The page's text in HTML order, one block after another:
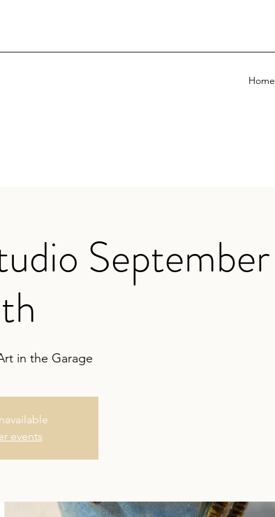
Home
September
in the Garage
events